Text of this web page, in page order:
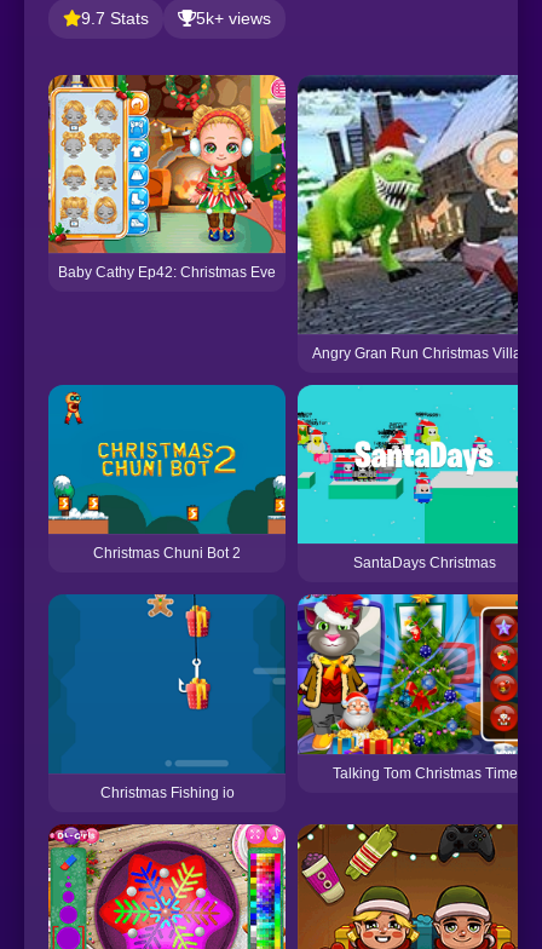
9.7 Stats 5k+ views
Baby Cathy Ep42: Christmas Eve
Angry Gran Run Christmas Village
Christmas Chuni Bot 2
SantaDays Christmas
Christmas Fishing io
Talking Tom Christmas Time